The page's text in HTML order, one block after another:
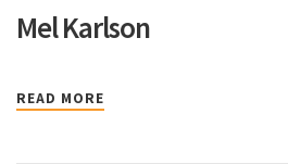
Mel Karlson
READ MORE